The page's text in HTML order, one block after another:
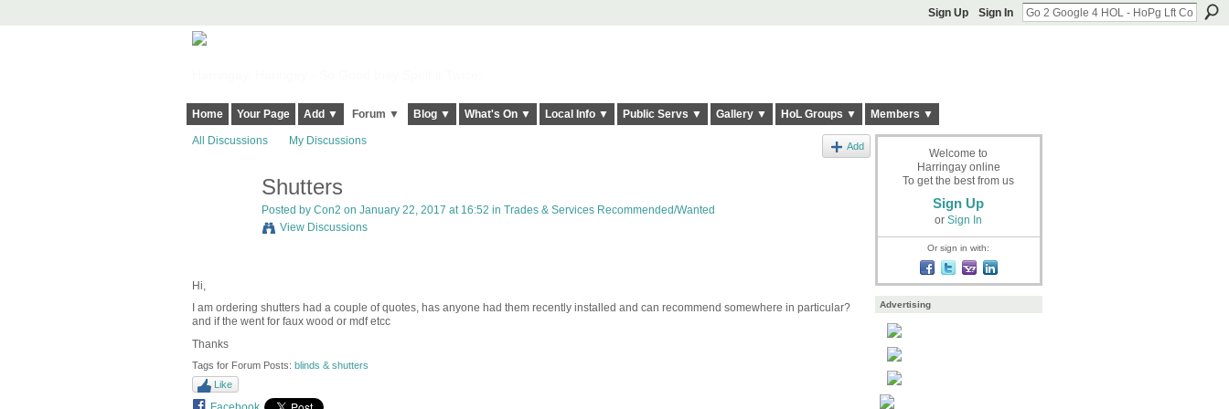
Sign Up Sign In
Home Your Page Add ▼ Forum ▼ Blog ▼ What's On ▼ Local Info ▼ Public Servs ▼ Gallery ▼ HoL Groups ▼ Members ▼
All Discussions My Discussions Add
Shutters
Posted by Con2 on January 22, 2017 at 16:52 in Trades & Services Recommended/Wanted
View Discussions
Hi,
I am ordering shutters had a couple of quotes, has anyone had them recently installed and can recommend somewhere in particular?
and if the went for faux wood or mdf etcc
Thanks
Tags for Forum Posts: blinds & shutters
Like
Welcome to
Harringay online
To get the best from us
Sign Up
or Sign In
Or sign in with:
Advertising